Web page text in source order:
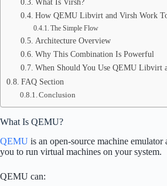
What Is Virsh?
How QEMU Libvirt and Virsh Work
The Simple Flow
Architecture Overview
Why This Combination Is Powerful
When Should You Use QEMU Libvirt
FAQ Section
Conclusion
What Is QEMU?
QEMU is an open-source machine
you to run virtual machines on your system.
QEMU can: